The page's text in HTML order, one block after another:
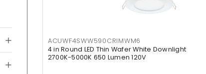
ACUWF4SWW590CRIMWM6
4 in Round LED Thin Wafer White Downlight
2700K-5000K 650 Lumen 120V